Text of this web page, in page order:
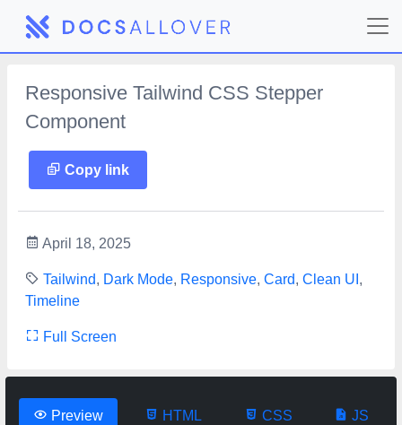
Responsive Tailwind CSS Stepper
Component
Copy link
April 18, 2025
Tailwind, Dark Mode, Responsive, Card, Clean UI ,
Timeline
Full Screen
Preview HTML CSS JS